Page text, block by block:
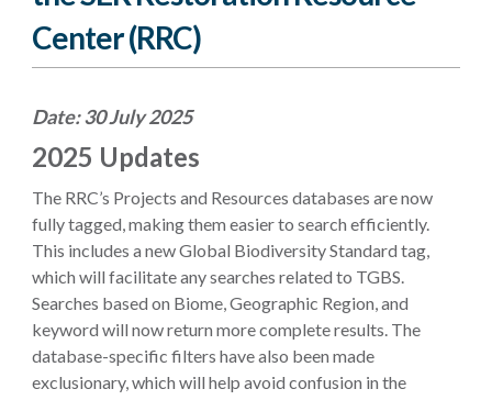
Center (RRC)
Date: 30 July 2025
2025 Updates
The RRC’s Projects and Resources databases are now
fully tagged, making them easier to search efficiently.
This includes a new Global Biodiversity Standard tag,
which will facilitate any searches related to TGBS.
Searches based on Biome, Geographic Region, and
keyword will now return more complete results. The
database-specific filters have also been made
exclusionary, which will help avoid confusion in the